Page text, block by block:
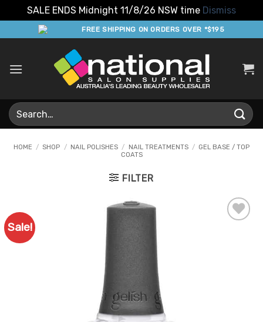
SALE ENDS Midnight 11/8/26 NSW time Dismiss
to
FREE SHIPPING ON ORDERS OVER *$195
Search
for:
HOME / SHOP / NAIL POLISHES / NAIL TREATMENTS / GEL BASE / TOP
COATS
FILTER
Sale!